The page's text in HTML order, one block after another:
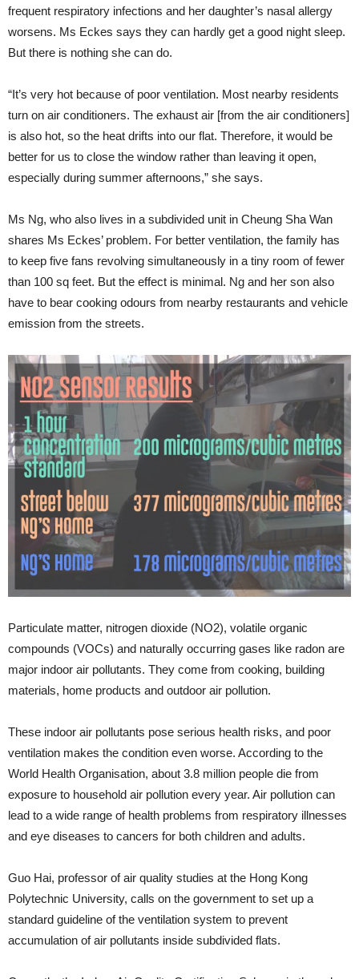
frequent respiratory infections and her daughter’s nasal allergy
worsens. Ms Eckes says they can hardly get a good night sleep.
But there is nothing she can do.
“It’s very hot because of poor ventilation. Most nearby residents
turn on air conditioners. The exhaust air [from the air conditioners]
is also hot, so the heat drifts into our flat. Therefore, it would be
better for us to close the window rather than leaving it open,
especially during summer afternoons,” she says.
Ms Ng, who also lives in a subdivided unit in Cheung Sha Wan
shares Ms Eckes’ problem. For better ventilation, the family has
to keep five fans revolving simultaneously in a tiny room of fewer
than 100 sq feet. But the effect is minimal. Ng and her son also
have to bear cooking odours from nearby restaurants and vehicle
emission from the streets.
Particulate matter, nitrogen dioxide (NO2), volatile organic
compounds (VOCs) and naturally occurring gases like radon are
major indoor air pollutants. They come from cooking, building
materials, home products and outdoor air pollution.
These indoor air pollutants pose serious health risks, and poor
ventilation makes the condition even worse. According to the
World Health Organisation, about 3.8 million people die from
exposure to household air pollution every year. Air pollution can
lead to a wide range of health problems from respiratory illnesses
and eye diseases to cancers for both children and adults.
Guo Hai, professor of air quality studies at the Hong Kong
Polytechnic University, calls on the government to set up a
standard guideline of the ventilation system to prevent
accumulation of air pollutants inside subdivided flats.